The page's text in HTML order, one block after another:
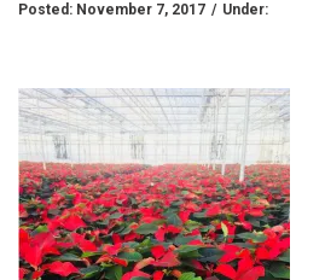
Posted: November 7, 2017 / Under: